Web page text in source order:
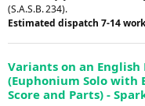
(S.A.S.B. 234).
Estimated dispatch 7-14
Variants on an English
(Euphonium Solo with
Score and Parts) -